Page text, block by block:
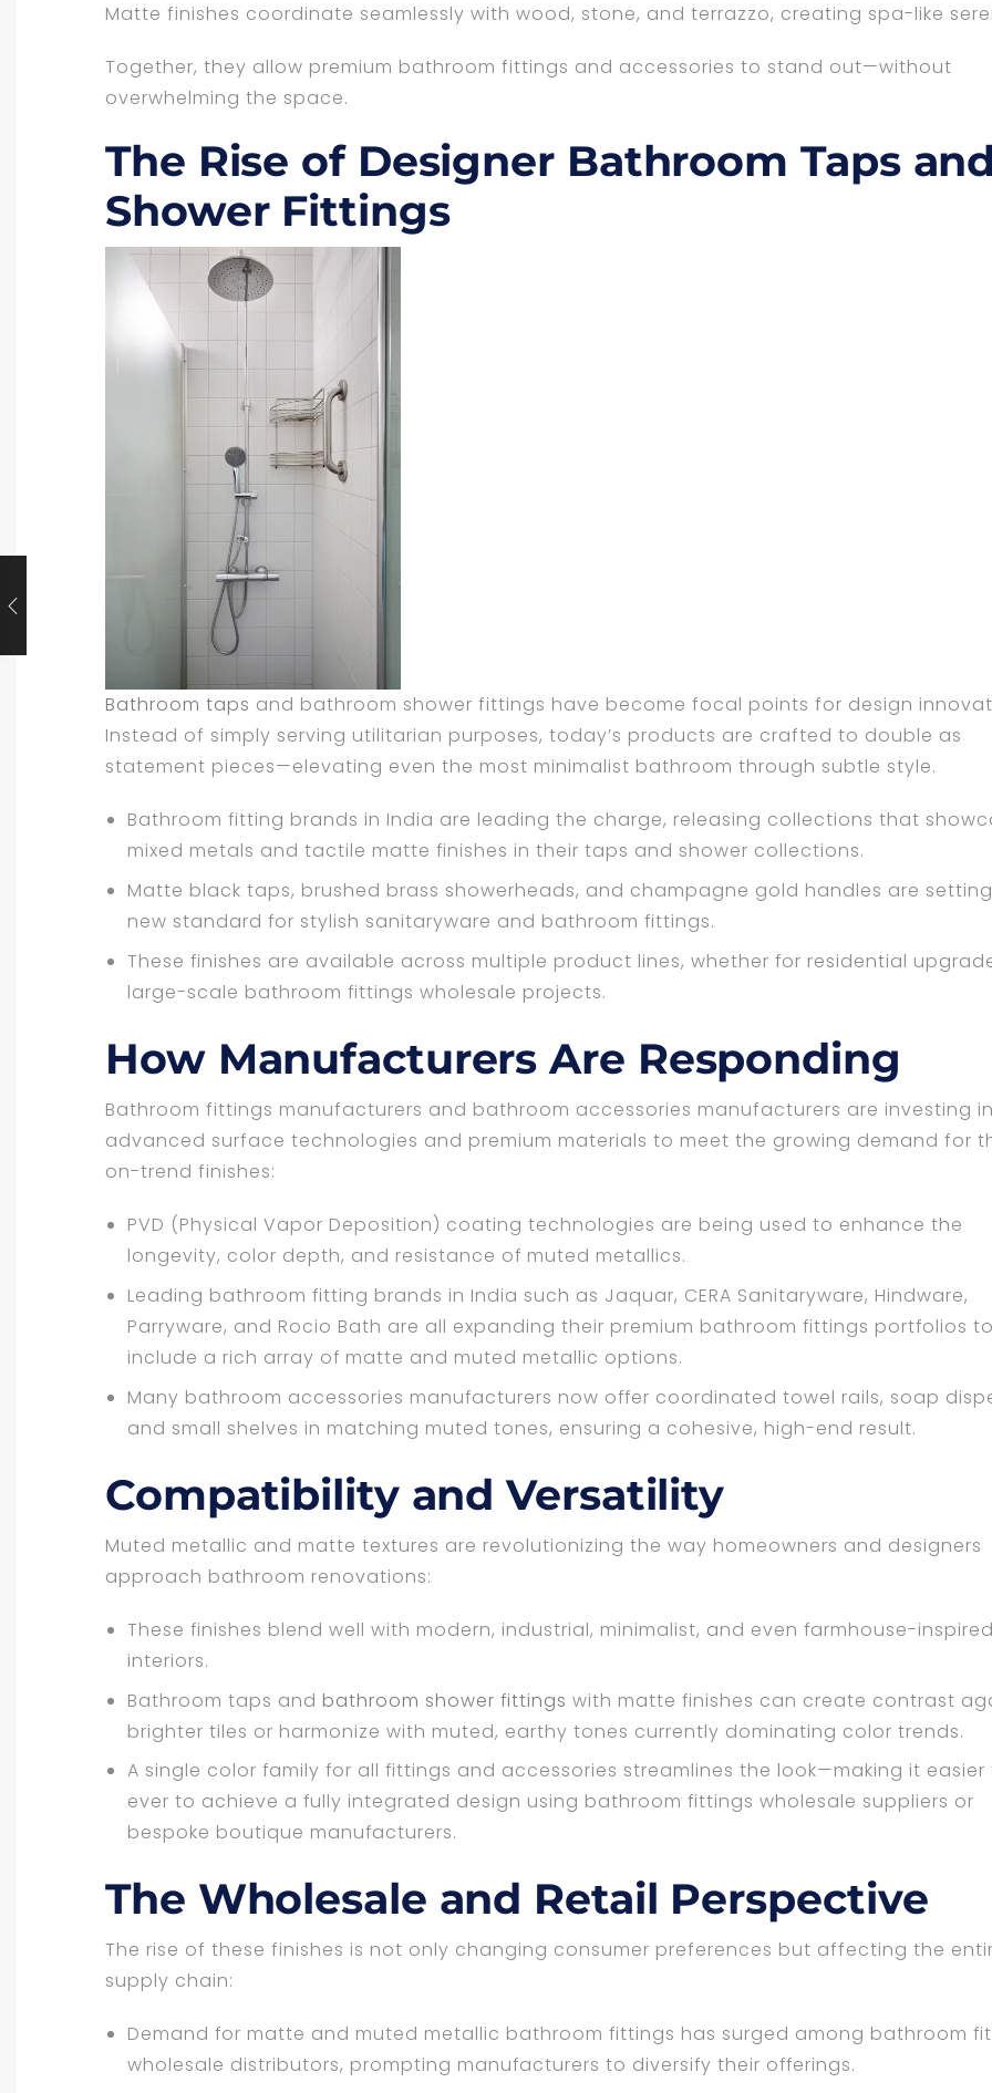
Matte finishes coordinate seamlessly with wood, stone, and terrazzo, creating spa-like
Together, they allow premium bathroom fittings and accessories to stand out—without
overwhelming the space.
The Rise of Designer Bathroom Taps and
Shower Fittings
Bathroom taps and bathroom shower fittings have become focal points for design
Instead of simply serving utilitarian purposes, today’s products are crafted to double as
statement pieces—elevating even the most minimalist bathroom through subtle style.
Bathroom fitting brands in India are leading the charge, releasing collections that
mixed metals and tactile matte finishes in their taps and shower collections.
Matte black taps, brushed brass showerheads, and champagne gold handles are
new standard for stylish sanitaryware and bathroom fittings.
These finishes are available across multiple product lines, whether for residential
large-scale bathroom fittings wholesale projects.
How Manufacturers Are Responding
Bathroom fittings manufacturers and bathroom accessories manufacturers are investing in
advanced surface technologies and premium materials to meet the growing demand for
on-trend finishes:
PVD (Physical Vapor Deposition) coating technologies are being used to enhance the
longevity, color depth, and resistance of muted metallics.
Leading bathroom fitting brands in India such as Jaquar, CERA Sanitaryware, Hindware,
Parryware, and Rocio Bath are all expanding their premium bathroom fittings portfolios to
include a rich array of matte and muted metallic options.
Many bathroom accessories manufacturers now offer coordinated towel rails, soap
and small shelves in matching muted tones, ensuring a cohesive, high-end result.
Compatibility and Versatility
Muted metallic and matte textures are revolutionizing the way homeowners and designers
approach bathroom renovations:
These finishes blend well with modern, industrial, minimalist, and even farmhouse-inspired
interiors.
Bathroom taps and bathroom shower fittings with matte finishes can create contrast
brighter tiles or harmonize with muted, earthy tones currently dominating color trends.
A single color family for all fittings and accessories streamlines the look—making it easier
ever to achieve a fully integrated design using bathroom fittings wholesale suppliers or
bespoke boutique manufacturers.
The Wholesale and Retail Perspective
The rise of these finishes is not only changing consumer preferences but affecting the
supply chain:
Demand for matte and muted metallic bathroom fittings has surged among bathroom
wholesale distributors, prompting manufacturers to diversify their offerings.